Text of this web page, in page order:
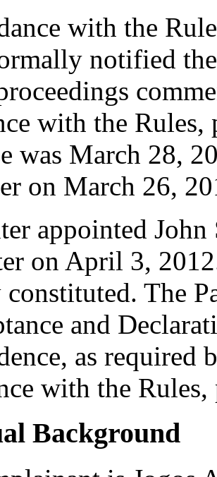
with the
notified
with the Rules,
was March 28,
on March 26,
appointed
on April 3,
The
and
as required
with the Rules,
Background